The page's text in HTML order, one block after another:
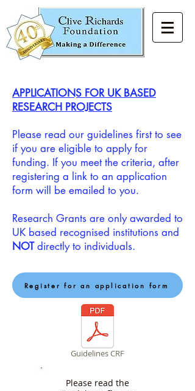
APPLICATIONS FOR UK BASED
RESEARCH PROJECTS
Please read our guidelines first to see
if you are eligible to apply for
funding. If you meet the criteria, after
registering a link to an application
form will be emailed to you.
Research Grants are only awarded to
UK based recognised institutions and
NOTdirectly to individuals.
Register for an application form
Guidelines CRF
Please read the